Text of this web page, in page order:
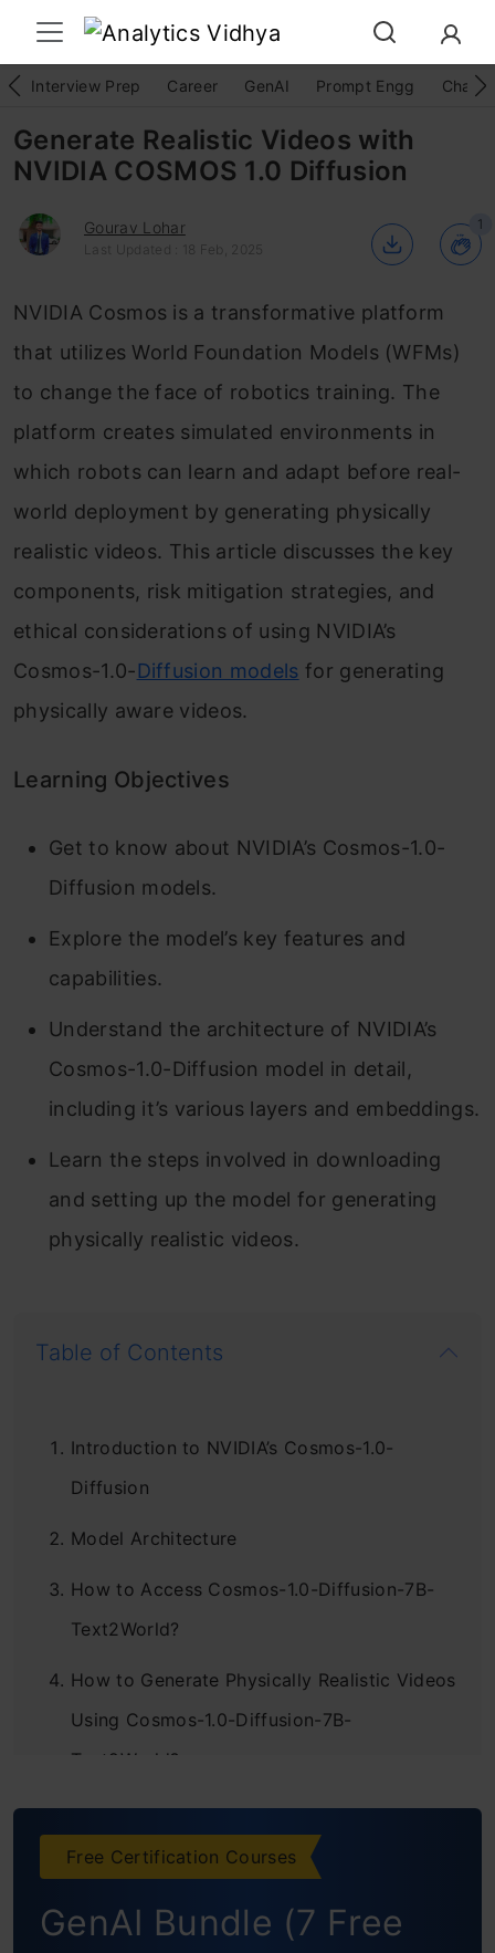
Interview Prep Career GenAI Prompt Engg
Generate Realistic Videos with
NVIDIA COSMOS 1.0 Diffusion
Gourav Lohar
Last Updated : 18 Feb, 2025
1
NVIDIA Cosmos is a transformative platform
that utilizes World Foundation Models (WFMs)
to change the face of robotics training. The
platform creates simulated environments in
which robots can learn and adapt before real-
world deployment by generating physically
realistic videos. This article discusses the key
components, risk mitigation strategies, and
ethical considerations of using NVIDIA’s
Cosmos-1.0-Diffusion models for generating
physically aware videos.
Learning Objectives
Get to know about NVIDIA’s Cosmos-1.0-
Diffusion models.
Explore the model’s key features and
capabilities.
Understand the architecture of NVIDIA’s
Cosmos-1.0-Diffusion model in detail,
including it’s various layers and embeddings.
Learn the steps involved in downloading
and setting up the model for generating
physically realistic videos.
Table of Contents
Introduction to NVIDIA’s Cosmos-1.0-
Diffusion
Model Architecture
How to Access Cosmos-1.0-Diffusion-7B-
Text2World?
How to Generate Physically Realistic Videos
Using Cosmos-1.0-Diffusion-7B-
Text2World?
Setting Up API URLs and Loading
Setting Up API Headers
Free Certification Courses
GenAI Bundle (7 Free